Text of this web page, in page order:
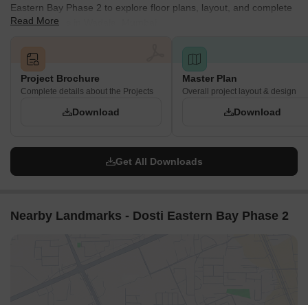
Eastern Bay Phase 2 to explore floor plans, layout, and complete
project details in Wadala, Mumbai.
Read More
Project Brochure
Complete details about the Projects
Download
Master Plan
Overall project layout & design
Download
Get All Downloads
Nearby Landmarks - Dosti Eastern Bay Phase 2